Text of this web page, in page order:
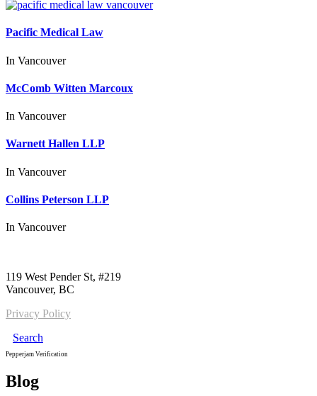
Pacific Medical Law
In Vancouver
McComb Witten Marcoux
In Vancouver
Warnett Hallen LLP
In Vancouver
Collins Peterson LLP
In Vancouver
119 West Pender St, #219
Vancouver, BC
Privacy Policy
Search
Pepperjam Verification
Blog